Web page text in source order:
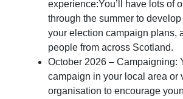
experience:You’ll have lots of
through the summer to
your election campaign plans,
people from across Scotland.
October 2026 – Campaigning:
campaign in your local area or
organisation to encourage